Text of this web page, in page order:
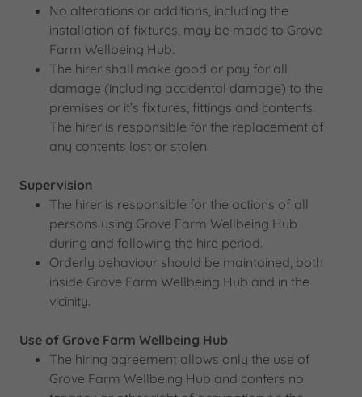
No alterations or additions, including the
installation of fixtures, may be made to Grove
Farm Wellbeing Hub.
The hirer shall make good or pay for all
damage (including accidental damage) to the
premises or it’s fixtures, fittings and contents.
The hirer is responsible for the replacement of
any contents lost or stolen.
Supervision
The hirer is responsible for the actions of all
persons using Grove Farm Wellbeing Hub
during and following the hire period.
Orderly behaviour should be maintained, both
inside Grove Farm Wellbeing Hub and in the
vicinity.
Use of Grove Farm Wellbeing Hub
The hiring agreement allows only the use of
Grove Farm Wellbeing Hub and confers no